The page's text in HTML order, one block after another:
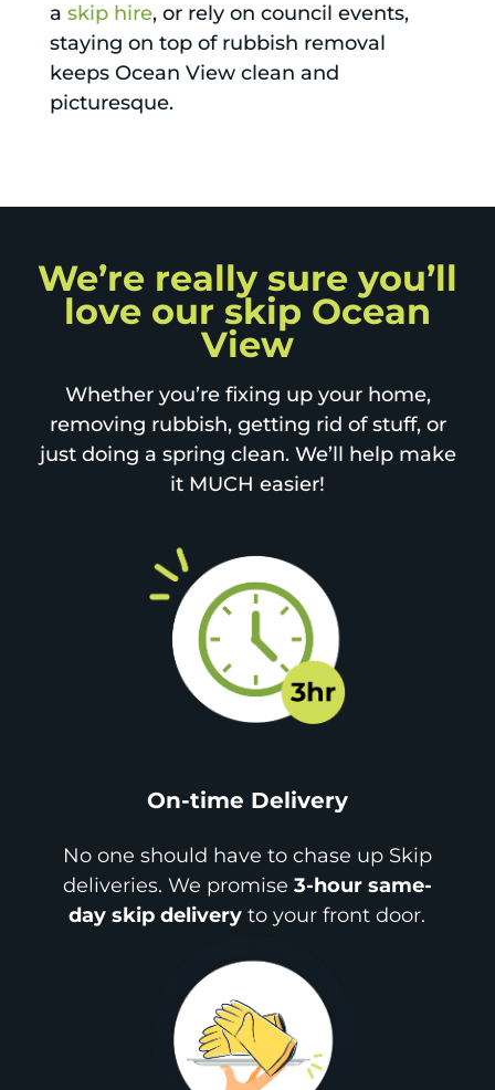
a skip hire, or rely on council events,
staying on top of rubbish removal
keeps Ocean View clean and
picturesque.
We’re really sure you’ll
love our skip Ocean
View
Whether you’re fixing up your home,
removing rubbish, getting rid of stuff, or
just doing a spring clean. We’ll help make
it MUCH easier!
On-time Delivery
No one should have to chase up Skip
deliveries. We promise 3-hour same-
day skip delivery to your front door.